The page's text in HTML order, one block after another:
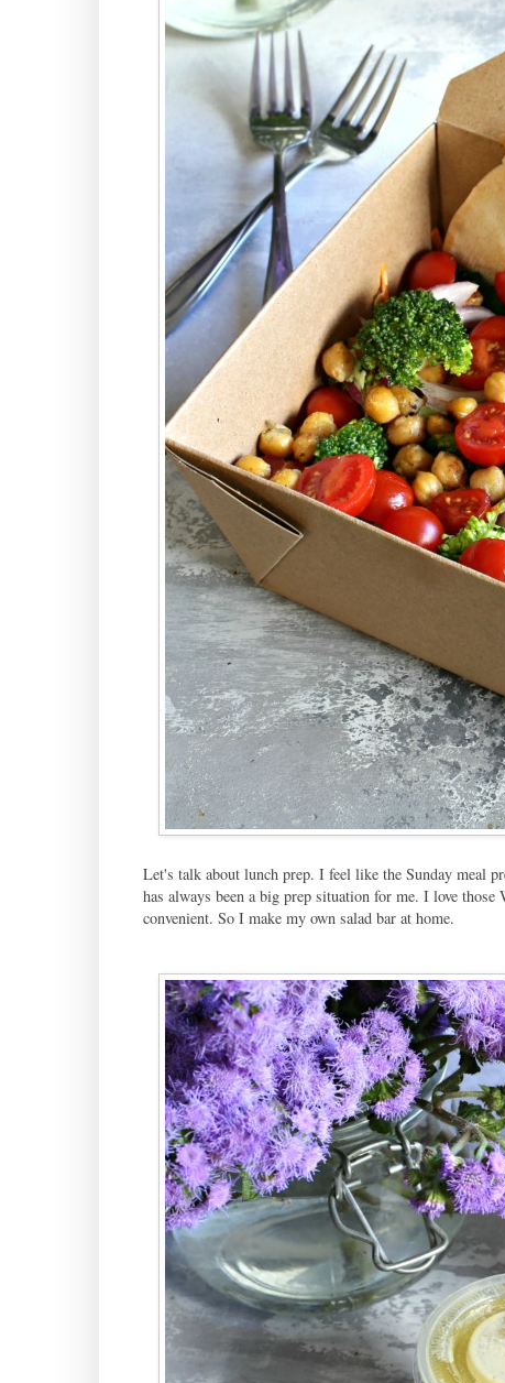
Let's talk about lunch prep. I feel like the Sunday meal
has always been a big prep situation for me. I love
convenient. So I make my own salad bar at home.